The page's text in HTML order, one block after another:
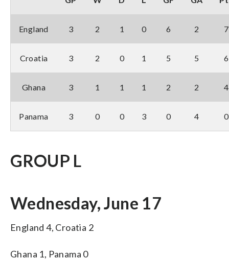
England 3 2 1 0 6 2 7
Croatia 3 2 0 1 5 5 6
Ghana 3 1 1 1 2 2 4
Panama 3 0 0 3 0 4 0
GROUP L
Wednesday, June 17
England 4, Croatia 2
Ghana 1, Panama 0